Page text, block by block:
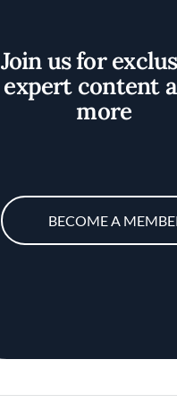
Join us for
expert content
more
BECOME A